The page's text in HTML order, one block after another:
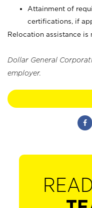
Attainment of
certifications, if
Relocation assistance
Dollar General
employer.